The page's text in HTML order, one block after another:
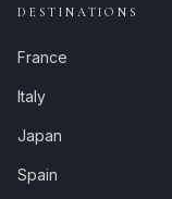
DESTINATIONS
France
Italy
Japan
Spain